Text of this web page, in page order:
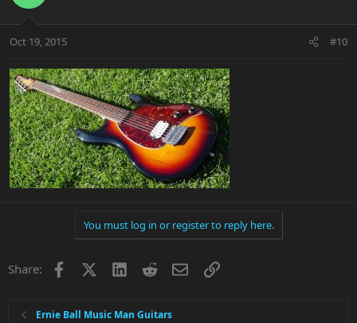
Oct 19, 2015 #10
You must log in or register to reply here.
Share: Facebook LinkedInRedditEmailLink
Ernie Ball Music Man Guitars